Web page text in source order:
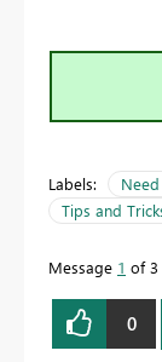
Labels:
Tips and
Message 1 of 3
0